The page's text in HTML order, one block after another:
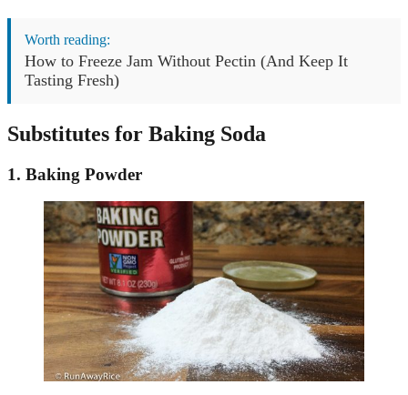
Worth reading:
How to Freeze Jam Without Pectin (And Keep It
Tasting Fresh)
Substitutes for Baking Soda
1. Baking Powder